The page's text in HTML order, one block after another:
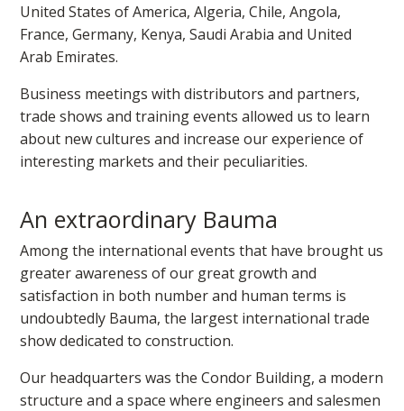
United States of America, Algeria, Chile, Angola,
France, Germany, Kenya, Saudi Arabia and United
Arab Emirates.
Business meetings with distributors and partners,
trade shows and training events allowed us to learn
about new cultures and increase our experience of
interesting markets and their peculiarities.
An extraordinary Bauma
Among the international events that have brought us
greater awareness of our great growth and
satisfaction in both number and human terms is
undoubtedly Bauma, the largest international trade
show dedicated to construction.
Our headquarters was the Condor Building, a modern
structure and a space where engineers and salesmen